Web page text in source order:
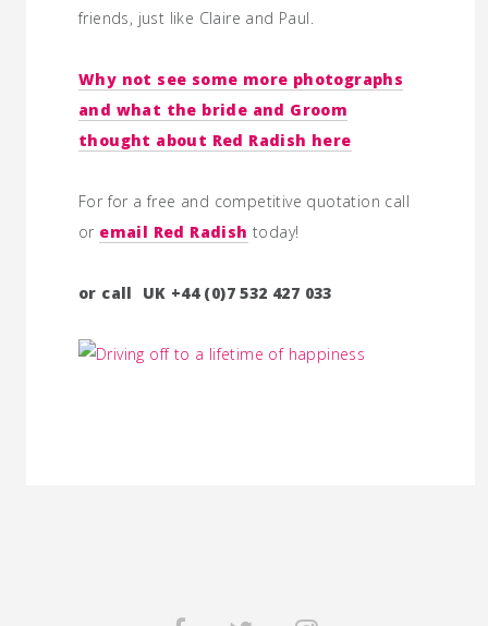
friends, just like Claire and Paul.
Why not see some more photographs
and what the bride and Groom
thought about Red Radish here
For for a free and competitive quotation call
or email Red Radish today!
or call UK +44 (0)7 532 427 033